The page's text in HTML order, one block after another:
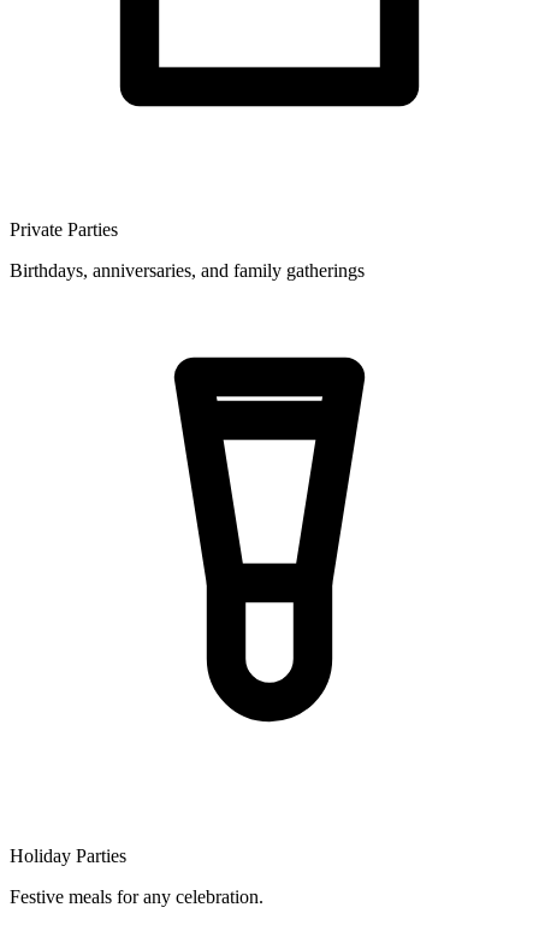
Private Parties
Birthdays, anniversaries, and family gatherings
Holiday Parties
Festive meals for any celebration.